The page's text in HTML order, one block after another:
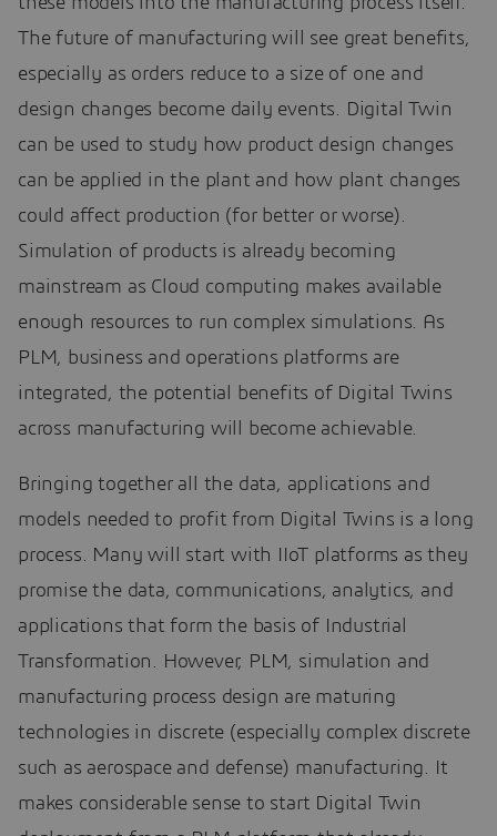
The future of manufacturing will see great benefits,
especially as orders reduce to a size of one and
design changes become daily events. Digital Twin
can be used to study how product design changes
can be applied in the plant and how plant changes
could affect production (for better or worse).
Simulation of products is already becoming
mainstream as Cloud computing makes available
enough resources to run complex simulations. As
PLM, business and operations platforms are
integrated, the potential benefits of Digital Twins
across manufacturing will become achievable.
Bringing together all the data, applications and
models needed to profit from Digital Twins is a long
process. Many will start with IIoT platforms as they
promise the data, communications, analytics, and
applications that form the basis of Industrial
Transformation. However, PLM, simulation and
manufacturing process design are maturing
technologies in discrete (especially complex discrete
such as aerospace and defense) manufacturing. It
makes considerable sense to start Digital Twin